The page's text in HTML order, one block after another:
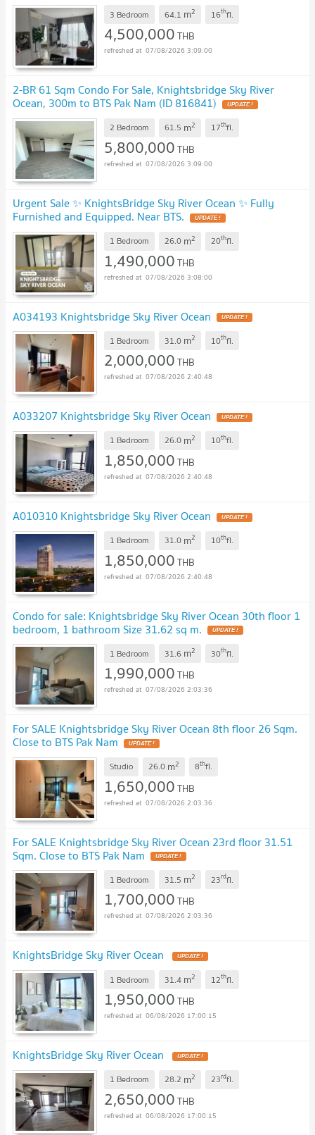
3 Bedroom 64.1 m2 16thfl.
4,500,000THB
07/08/2026 3:09:00
2-BR 61 Sqm Condo For Sale, Knightsbridge Sky River
Ocean, 300m to BTS Pak Nam (ID 816841) UPDATE !
2 Bedroom 61.5 m2 17thfl.
5,800,000THB
07/08/2026 3:09:00
Urgent Sale ✨ KnightsBridge Sky River Ocean ✨ Fully
Furnished and Equipped. Near BTS. UPDATE !
1 Bedroom 26.0 m2 20thfl.
1,490,000THB
07/08/2026 3:08:00
A034193 Knightsbridge Sky River Ocean UPDATE !
1 Bedroom 31.0 m2 10thfl.
2,000,000THB
07/08/2026 2:40:48
A033207 Knightsbridge Sky River Ocean UPDATE !
1 Bedroom 26.0 m2 10thfl.
1,850,000THB
07/08/2026 2:40:48
A010310 Knightsbridge Sky River Ocean UPDATE !
1 Bedroom 31.0 m2 10thfl.
1,850,000THB
07/08/2026 2:40:48
Condo for sale: Knightsbridge Sky River Ocean 30th floor 1
bedroom, 1 bathroom Size 31.62 sq m. UPDATE !
1 Bedroom 31.6 m2 30thfl.
1,990,000THB
07/08/2026 2:03:36
For SALE Knightsbridge Sky River Ocean 8th floor 26 Sqm.
Close to BTS Pak Nam UPDATE !
Studio 26.0 m2 8thfl.
1,650,000THB
07/08/2026 2:03:36
For SALE Knightsbridge Sky River Ocean 23rd floor 31.51
Sqm. Close to BTS Pak Nam UPDATE !
1 Bedroom 31.5 m2 23rdfl.
1,700,000THB
07/08/2026 2:03:36
KnightsBridge Sky River Ocean UPDATE !
1 Bedroom 31.4 m2 12thfl.
1,950,000THB
06/08/2026 17:00:15
KnightsBridge Sky River Ocean UPDATE !
1 Bedroom 28.2 m2 23rdfl.
2,650,000THB
06/08/2026 17:00:15